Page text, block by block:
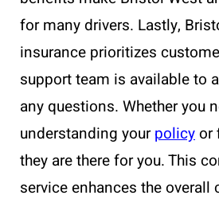
for many drivers. Lastly,
insurance prioritizes
support team is available to
any questions. Whether you
understanding yourpolicyor
they are there for you. This
service enhances the overall